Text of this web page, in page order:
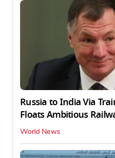
Russia to India Via
Floats Ambitious
World News